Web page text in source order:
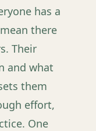
has a
there
Their
and what
them
effort,
One